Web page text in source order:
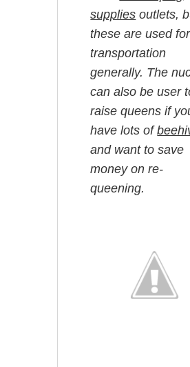
supplies outlets,
these are used for
transportation
generally. The
can also be user
raise queens if
have lots of
and want to save
money on re-
queening.